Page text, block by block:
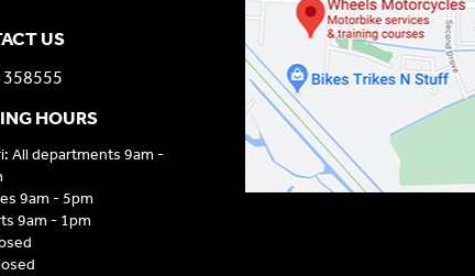
US
HOURS
All departments 9am -
9am - 5pm
9am - 1pm